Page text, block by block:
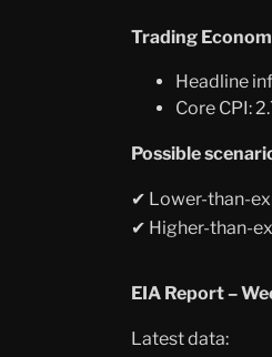
Trading
Headline
Core CPI:
Possible
✔ Lower-than-
✔ Higher-than-
EIA Report –
Latest data: